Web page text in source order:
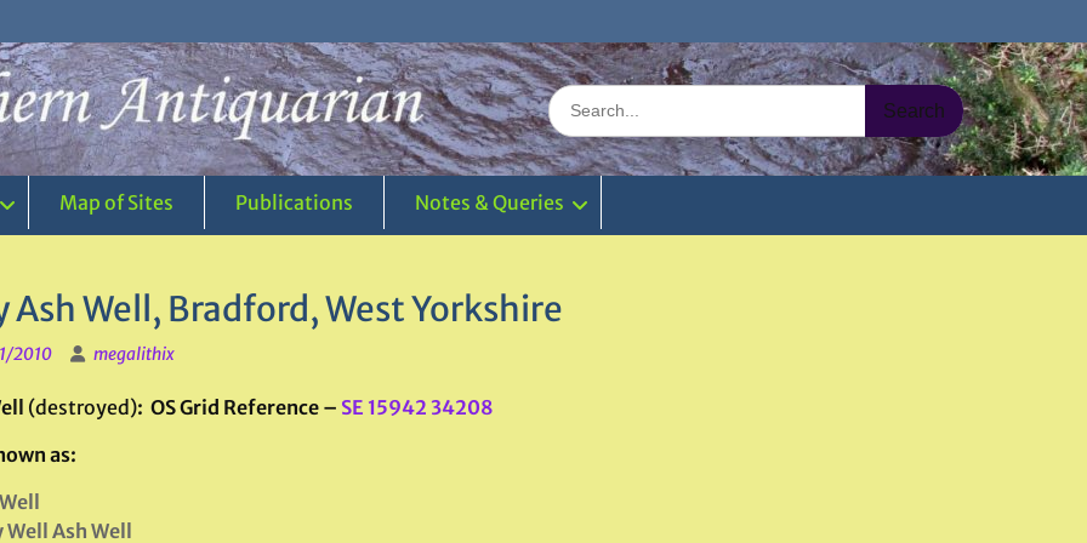
Search
for:
Map of Sites Publications Notes & Queries
Ash Well, Bradford, West Yorkshire
2010 megalithix
(destroyed): OS Grid Reference – SE 15942 34208
as:
Ash Well